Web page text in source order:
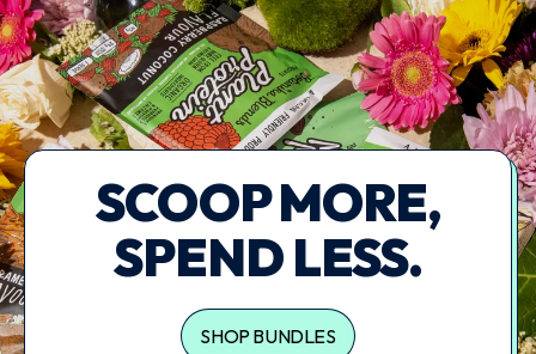
SCOOP MORE,
SPEND LESS.
SHOP BUNDLES